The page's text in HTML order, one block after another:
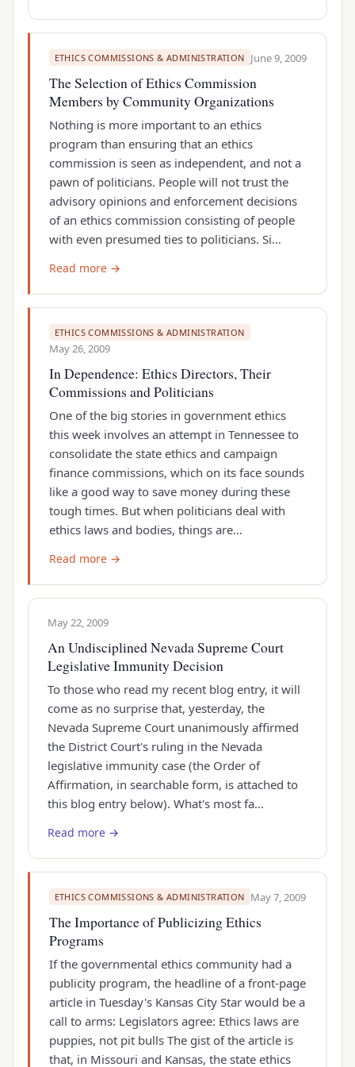
ETHICS COMMISSIONS & ADMINISTRATION June 9, 2009
The Selection of Ethics Commission
Members by Community Organizations
Nothing is more important to an ethics
program than ensuring that an ethics
commission is seen as independent, and not a
pawn of politicians. People will not trust the
advisory opinions and enforcement decisions
of an ethics commission consisting of people
with even presumed ties to politicians. Si…
Read more →
ETHICS COMMISSIONS & ADMINISTRATION
May 26, 2009
In Dependence: Ethics Directors, Their
Commissions and Politicians
One of the big stories in government ethics
this week involves an attempt in Tennessee to
consolidate the state ethics and campaign
finance commissions, which on its face sounds
like a good way to save money during these
tough times. But when politicians deal with
ethics laws and bodies, things are…
Read more →
May 22, 2009
An Undisciplined Nevada Supreme Court
Legislative Immunity Decision
To those who read my recent blog entry, it will
come as no surprise that, yesterday, the
Nevada Supreme Court unanimously affirmed
the District Court's ruling in the Nevada
legislative immunity case (the Order of
Affirmation, in searchable form, is attached to
this blog entry below). What's most fa…
Read more →
ETHICS COMMISSIONS & ADMINISTRATION May 7, 2009
The Importance of Publicizing Ethics
Programs
If the governmental ethics community had a
publicity program, the headline of a front-page
article in Tuesday's Kansas City Star would be a
call to arms: Legislators agree: Ethics laws are
puppies, not pit bulls The gist of the article is
that, in Missouri and Kansas, the state ethics